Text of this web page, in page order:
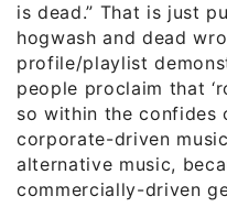
is dead.” That is just
hogwash and dead
profile/playlist
people proclaim that
so within the confides
corporate-driven
alternative music,
commercially-driven